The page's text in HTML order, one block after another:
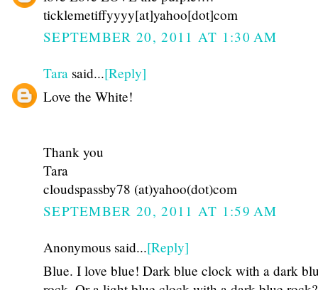
ticklemetiffyyyy[at]yahoo[dot]com
SEPTEMBER 20, 2011 AT 1:30 AM
Tara said...[Reply]
Love the White!
Thank you
Tara
cloudspassby78 (at)yahoo(dot)com
SEPTEMBER 20, 2011 AT 1:59 AM
Anonymous said...[Reply]
Blue. I love blue! Dark blue clock with a dark